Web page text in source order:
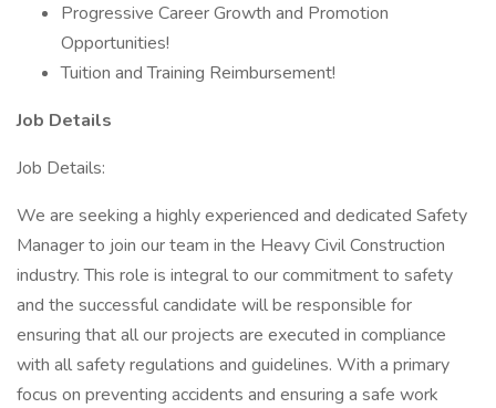
Progressive Career Growth and Promotion
Opportunities!
Tuition and Training Reimbursement!
Job Details
Job Details:
We are seeking a highly experienced and dedicated Safety
Manager to join our team in the Heavy Civil Construction
industry. This role is integral to our commitment to safety
and the successful candidate will be responsible for
ensuring that all our projects are executed in compliance
with all safety regulations and guidelines. With a primary
focus on preventing accidents and ensuring a safe work